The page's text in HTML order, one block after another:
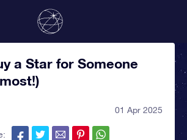
a Star for Someone
01 Apr 2025